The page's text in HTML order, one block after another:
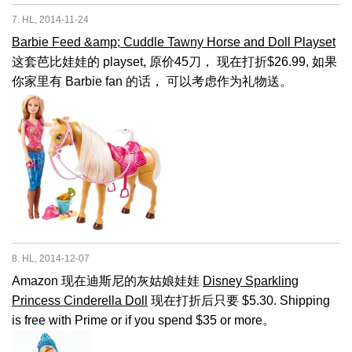
7. HL, 2014-11-24
Barbie Feed &amp; Cuddle Tawny Horse and Doll Playset
这套芭比娃娃的 playset, 原价45刀， 现在打折$26.99, 如果
你家里有 Barbie fan 的话， 可以考虑作为礼物送。
8. HL, 2014-12-07
Amazon 现在迪斯尼的灰姑娘娃娃 Disney Sparkling
Princess Cinderella Doll
现在打折后只要 $5.30. Shipping
is free with Prime or if you spend $35 or more。